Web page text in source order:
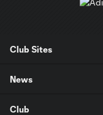
Club Sites
News
Club